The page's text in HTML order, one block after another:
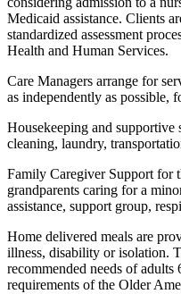
Medicaid assistance. Clients
standardized assessment
Health and Human Services.
Care Managers arrange for
as independently as possible,
Housekeeping and supportive
cleaning, laundry,
Family Caregiver Support for
grandparents caring for a
assistance, support group,
Home delivered meals are
illness, disability or isolation.
recommended needs of adults
requirements of the Older